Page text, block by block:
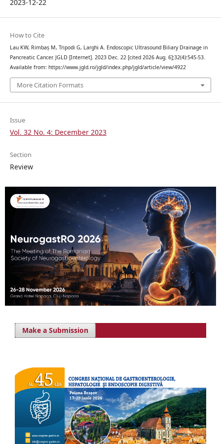
2023-12-22
How to Cite
Lau KW, Rimbaș M, Tripodi G, Larghi A. Endoscopic Ultrasound Biliary Drainage in
Pancreatic Cancer. JGLD [Internet]. 2023 Dec. 22 [cited 2026 Aug. 6];32(4):545-53.
Available from: https://www.jgld.ro/jgld/index.php/jgld/article/view/4922
More Citation Formats
Issue
Vol. 32 No. 4: December 2023
Section
Review
Make a Submission